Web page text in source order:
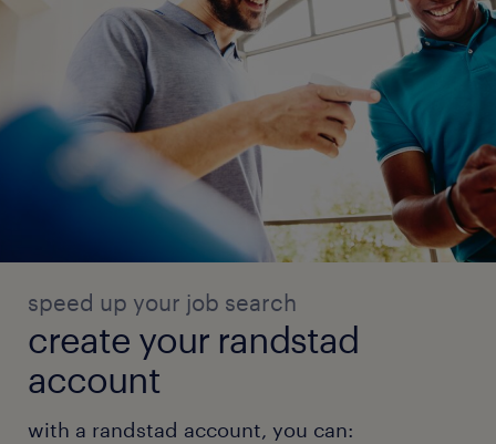
speed up your job search
create your randstad
account
with a randstad account, you can: